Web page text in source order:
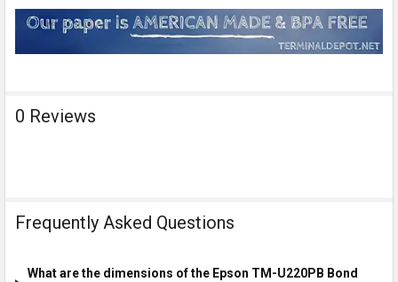
0 Reviews
Frequently Asked Questions
What are the dimensions of the Epson TM-U220PB Bond